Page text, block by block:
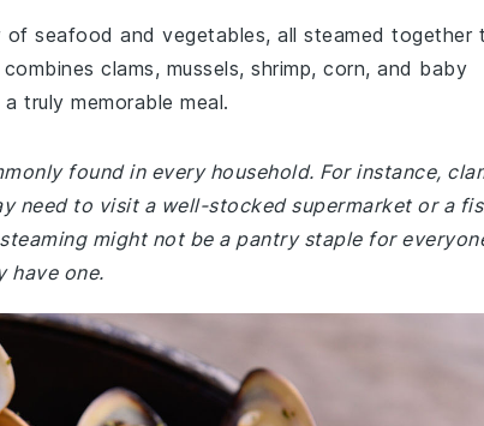
seafood and vegetables, all steamed together
clams, mussels, shrimp, corn, and baby
truly memorable meal.
found in every household. For instance,
need to visit a well-stocked supermarket or a
might not be a pantry staple for
have one.